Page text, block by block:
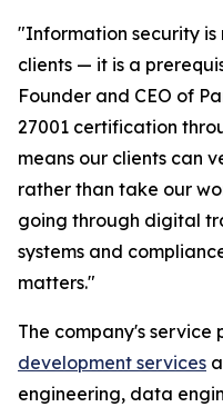
"Information security is
clients — it is a
Founder and CEO of
27001 certification
means our clients can
rather than take our
going through digital
systems and
matters."
The company's service
development services
engineering, data